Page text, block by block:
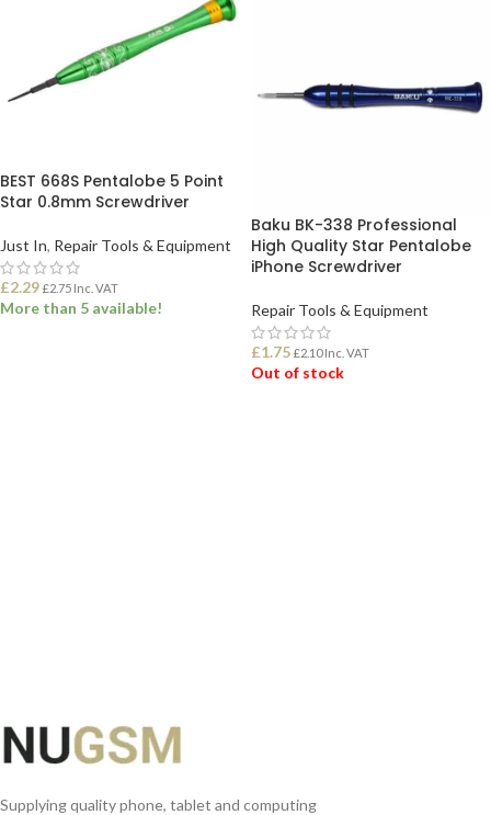
BEST 668S Pentalobe 5 Point
Star 0.8mm Screwdriver
Just In, Repair Tools & Equipment
£2.29 £2.75 Inc. VAT
More than 5 available!
Baku BK-338 Professional
High Quality Star Pentalobe
iPhone Screwdriver
Repair Tools & Equipment
£1.75 £2.10Inc. VAT
Out of stock
Supplying quality phone, tablet and computing